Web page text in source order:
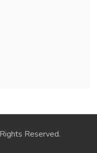
Reserved.